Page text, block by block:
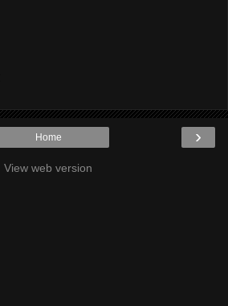
›
Home
View web version